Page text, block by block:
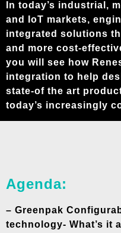
In today’s industrial,
and IoT markets,
integrated solutions
and more cost-
you will see how
integration to help
state-of the art
today’s increasingly
Agenda:
– Greenpak
technology- What’s it